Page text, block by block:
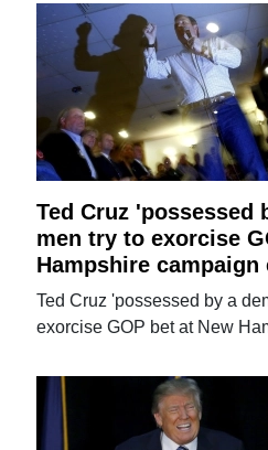
Ted Cruz 'possessed
men try to exorcise
Hampshire campaign
Ted Cruz 'possessed by a
exorcise GOP bet at New